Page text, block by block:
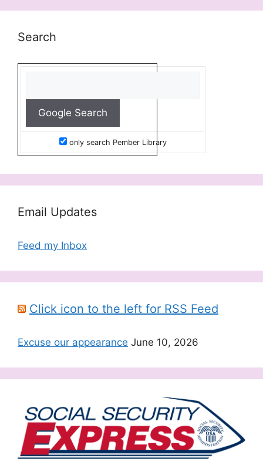
Search
only search Pember Library
Email Updates
Feed my Inbox
Click icon to the left for RSS Feed
Excuse our appearance June 10, 2026